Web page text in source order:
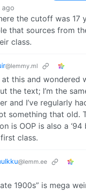
ago
the cutoff was 17
that sources from
class.
@lemmy.ml
at this and wondered
the text; I’m the
and I’ve regularly
something that old.
is OOP is also a ‘94
class.
@lemm.ee
1900s” is mega